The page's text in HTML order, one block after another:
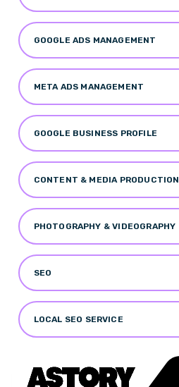
GOOGLE ADS MANAGEMENT
META ADS MANAGEMENT
GOOGLE BUSINESS PROFILE
CONTENT & MEDIA PRODUCTION
PHOTOGRAPHY & VIDEOGRAPHY
SEO
LOCAL SEO SERVICE